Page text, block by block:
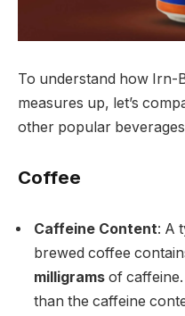
To understand how Irn-
measures up, let’s
other popular
Coffee
Caffeine Content: A
brewed coffee
milligrams of
than the caffeine